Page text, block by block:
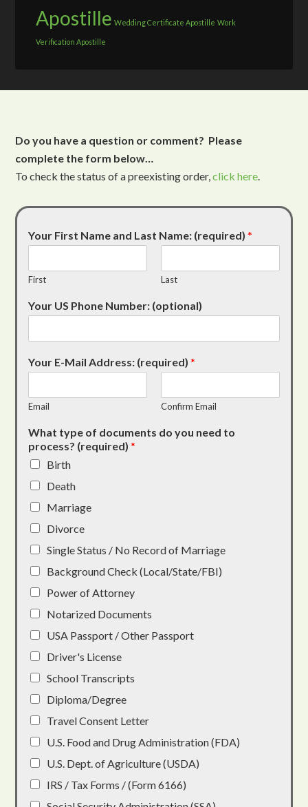
Apostille Wedding Certificate Apostille Work
Verification Apostille
Do you have a question or comment? Please
complete the form below…
To check the status of a preexisting order,click here.
Your First Name and Last Name: (required)*
First Last
Your US Phone Number: (optional)
Your E-Mail Address: (required)*
Email Confirm Email
What type of documents do you need to
process? (required)*
Birth
Death
Marriage
Divorce
Single Status / No Record of Marriage
Background Check (Local/State/FBI)
Power of Attorney
Notarized Documents
USA Passport / Other Passport
Driver's License
School Transcripts
Diploma/Degree
Travel Consent Letter
U.S. Food and Drug Administration (FDA)
U.S. Dept. of Agriculture (USDA)
IRS / Tax Forms / (Form 6166)